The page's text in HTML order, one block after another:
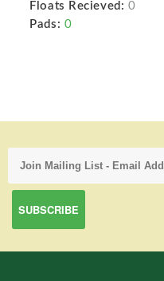
Floats Recieved: 0
Pads: 0